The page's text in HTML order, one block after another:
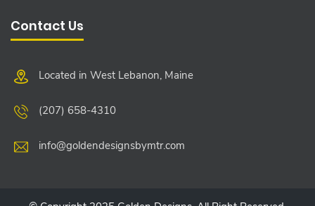
Contact Us
Located in West Lebanon, Maine
(207) 658-4310
info@goldendesignsbymtr.com